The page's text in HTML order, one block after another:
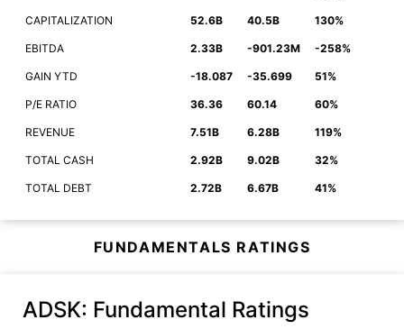
CAPITALIZATION 52.6B 40.5B 130%
EBITDA 2.33B -901.23M -258%
GAIN YTD -18.087 -35.699 51%
P/E RATIO 36.36 60.14 60%
REVENUE 7.51B 6.28B 119%
TOTAL CASH 2.92B 9.02B 32%
TOTAL DEBT 2.72B 6.67B 41%
FUNDAMENTALS RATINGS
ADSK: Fundamental Ratings